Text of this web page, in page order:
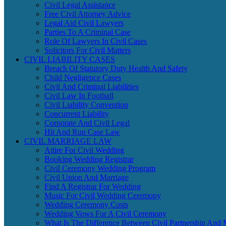
Civil Legal Assistance
Free Civil Attorney Advice
Legal Aid Civil Lawyers
Parties To A Criminal Case
Role Of Lawyers In Civil Cases
Solicitors For Civil Matters
CIVIL LIABILITY CASES
Breach Of Statutory Duty Health And Safety
Child Negligence Cases
Civil And Criminal Liabilities
Civil Law In Football
Civil Liability Convention
Concurrent Liability
Corporate And Civil Legal
Hit And Run Case Law
CIVIL MARRIAGE LAW
Attire For Civil Wedding
Booking Wedding Registrar
Civil Ceremony Wedding Program
Civil Union And Marriage
Find A Registrar For Wedding
Music For Civil Wedding Ceremony
Wedding Ceremony Costs
Wedding Vows For A Civil Ceremony
What Is The Difference Between Civil Partnership And